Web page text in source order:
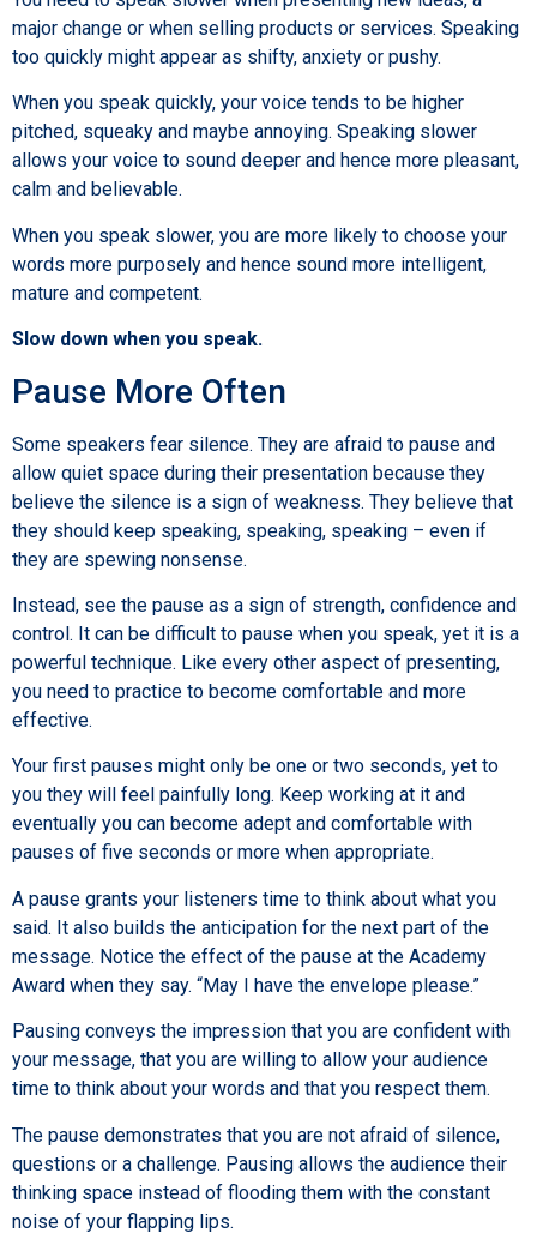
major change or when selling products or services. Speaking
too quickly might appear as shifty, anxiety or pushy.
When you speak quickly, your voice tends to be higher
pitched, squeaky and maybe annoying. Speaking slower
allows your voice to sound deeper and hence more pleasant,
calm and believable.
When you speak slower, you are more likely to choose your
words more purposely and hence sound more intelligent,
mature and competent.
Slow down when you speak.
Pause More Often
Some speakers fear silence. They are afraid to pause and
allow quiet space during their presentation because they
believe the silence is a sign of weakness. They believe that
they should keep speaking, speaking, speaking – even if
they are spewing nonsense.
Instead, see the pause as a sign of strength, confidence and
control. It can be difficult to pause when you speak, yet it is a
powerful technique. Like every other aspect of presenting,
you need to practice to become comfortable and more
effective.
Your first pauses might only be one or two seconds, yet to
you they will feel painfully long. Keep working at it and
eventually you can become adept and comfortable with
pauses of five seconds or more when appropriate.
A pause grants your listeners time to think about what you
said. It also builds the anticipation for the next part of the
message. Notice the effect of the pause at the Academy
Award when they say. “May I have the envelope please.”
Pausing conveys the impression that you are confident with
your message, that you are willing to allow your audience
time to think about your words and that you respect them.
The pause demonstrates that you are not afraid of silence,
questions or a challenge. Pausing allows the audience their
thinking space instead of flooding them with the constant
noise of your flapping lips.